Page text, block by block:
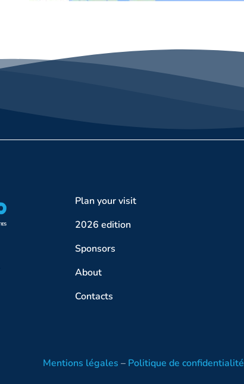
Plan your visit
2026 edition
Sponsors
About
Contacts
Mentions légales – Politique de confidentialité